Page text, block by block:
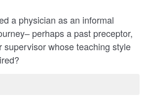
a physician as an informal
perhaps a past preceptor,
supervisor whose teaching style